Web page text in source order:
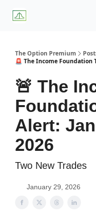
The Option Premium
🚨 The Income Foundation
🚨 The
Alert:
2026
Two New Trades
January 29, 2026